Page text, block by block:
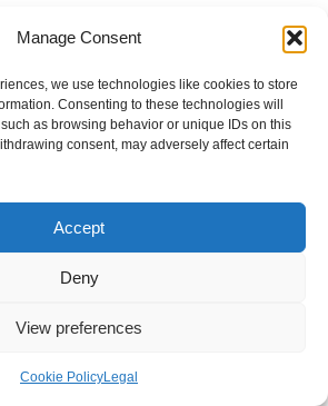
Manage Consent
we use technologies like cookies to store
Consenting to these technologies will
as browsing behavior or unique IDs on this
consent, may adversely affect certain
Accept
Deny
View preferences
Cookie PolicyLegal
Recycling Centres for
to ensure responsible disposal during a
utilise local recycling centres. Most UK
facilities, which accept a variety of
yourself with what is accepted at your
your clearance efforts and
disposal, ensuring compliance with
to a recycling centre, ensure they are
materials. Many centres also